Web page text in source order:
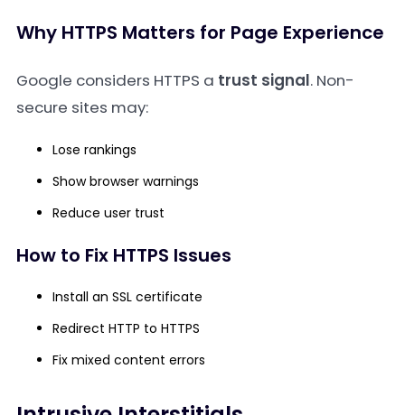
Why HTTPS Matters for Page Experience
Google considers HTTPS a trust signal. Non-
secure sites may:
Lose rankings
Show browser warnings
Reduce user trust
How to Fix HTTPS Issues
Install an SSL certificate
Redirect HTTP to HTTPS
Fix mixed content errors